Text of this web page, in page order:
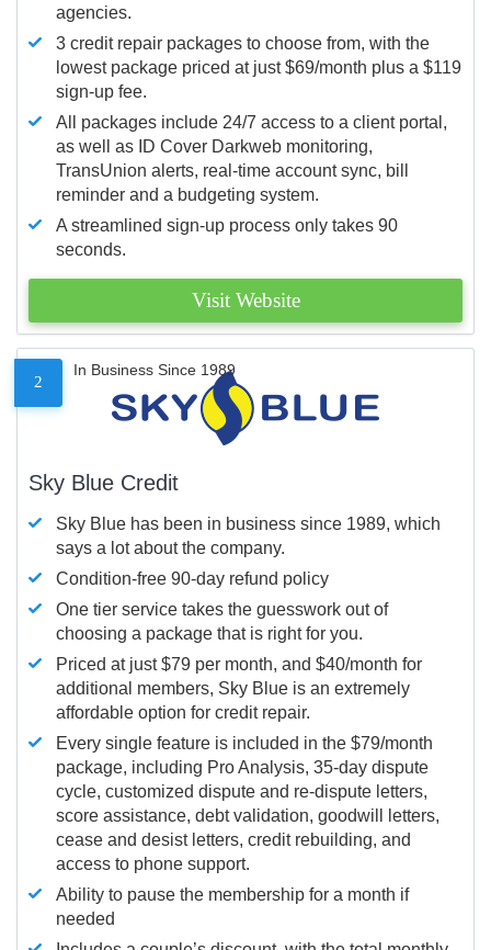
agencies.
3 credit repair packages to choose from, with the
lowest package priced at just $69/month plus a $119
sign-up fee.
All packages include 24/7 access to a client portal,
as well as ID Cover Darkweb monitoring,
TransUnion alerts, real-time account sync, bill
reminder and a budgeting system.
A streamlined sign-up process only takes 90
seconds.
Visit Website
2
In Business Since 1989
Sky Blue Credit
Sky Blue has been in business since 1989, which
says a lot about the company.
Condition-free 90-day refund policy
One tier service takes the guesswork out of
choosing a package that is right for you.
Priced at just $79 per month, and $40/month for
additional members, Sky Blue is an extremely
affordable option for credit repair.
Every single feature is included in the $79/month
package, including Pro Analysis, 35-day dispute
cycle, customized dispute and re-dispute letters,
score assistance, debt validation, goodwill letters,
cease and desist letters, credit rebuilding, and
access to phone support.
Ability to pause the membership for a month if
needed